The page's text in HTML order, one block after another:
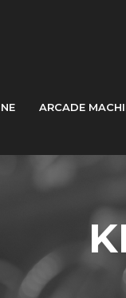
ARCADE